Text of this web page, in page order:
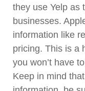
they use Yelp as
businesses.
information like
pricing. This is a
you won’t have
Keep in mind